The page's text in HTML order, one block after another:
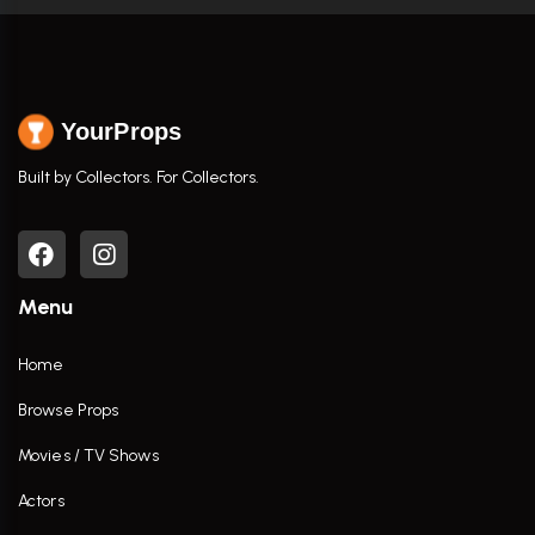
YourProps
Built by Collectors. For Collectors.
Menu
Home
Browse Props
Movies / TV Shows
Actors